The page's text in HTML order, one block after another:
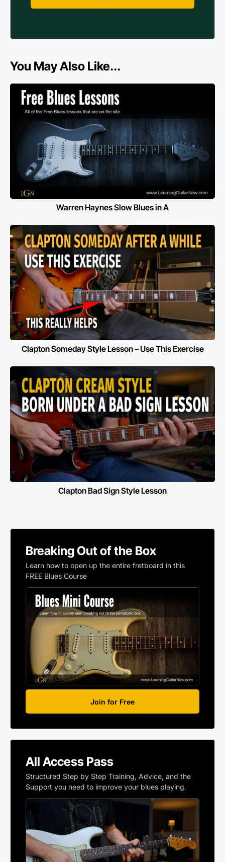
You May Also Like...
Warren Haynes Slow Blues in A
Clapton Someday Style Lesson – Use This Exercise
Clapton Bad Sign Style Lesson
Breaking Out of the Box
Learn how to open up the entire fretboard in this
FREE Blues Course
Join for Free
All Access Pass
Structured Step by Step Training, Advice, and the
Support you need to improve your blues playing.